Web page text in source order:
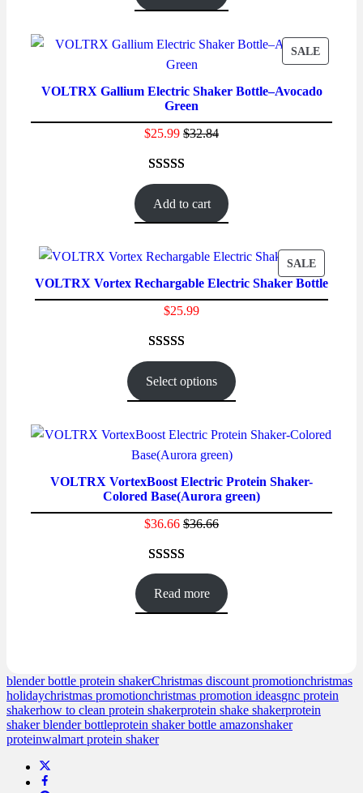
based on
ratings
SALE
SALE
VOLTRX Gallium Electric Shaker Bottle–Avocado
Green
$25.99 $32.84
Rated4.56
out of 5
based on
18
ratings
Add to cart
SALE
ON
SALE
VOLTRX Vortex Rechargable Electric Shaker Bottle
$25.99
Rated4.77
out of 5
based on
26
ratings
Select options
VOLTRX VortexBoost Electric Protein Shaker-
Colored Base(Aurora green)
$36.66 $36.66
Rated4.56
out of 5
based on
16
Read more
blender bottle protein shakerChristmas discount promotionchristmas
holidaychristmas promotionchristmas promotion ideasgnc protein
shakerhow to clean protein shakerprotein shake shakerprotein
shaker blender bottleprotein shaker bottle amazonshaker
proteinwalmart protein shaker